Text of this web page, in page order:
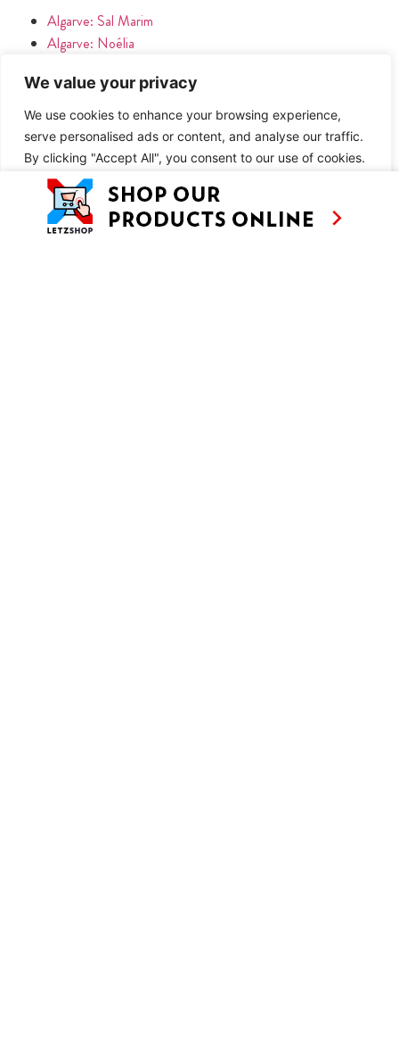
We value your privacy
We use cookies to enhance your browsing experience,
serve personalised ads or content, and analyse our traffic.
By clicking "Accept All", you consent to our use of cookies.
Customise Reject All
Algarve: Sal Marim
Algarve: Noélia
Algarve: Letzte Bratwurst vor Amerika
Algarve: Bistro Algar Seco
METHOD
You may also like:
Algarve: Sal Marim